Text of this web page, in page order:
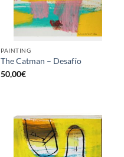
PAINTING
The Catman – Desafío
50,00€